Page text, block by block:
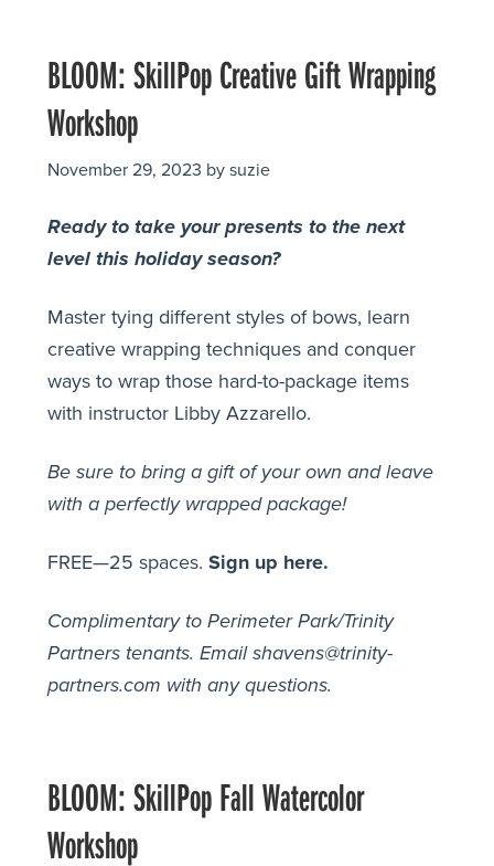
BLOOM: SkillPop Creative Gift Wrapping
Workshop
November 29, 2023 by suzie
Ready to take your presents to the next
level this holiday season?
Master tying different styles of bows, learn
creative wrapping techniques and conquer
ways to wrap those hard-to-package items
with instructor Libby Azzarello.
Be sure to bring a gift of your own and leave
with a perfectly wrapped package!
FREE—25 spaces. Sign up here.
Complimentary to Perimeter Park/Trinity
Partners tenants. Email shavens@trinity-
partners.com with any questions.
BLOOM: SkillPop Fall Watercolor
Workshop